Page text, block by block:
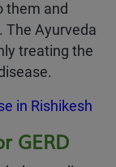
them and
The Ayurveda
treating the
in Rishikesh
GERD